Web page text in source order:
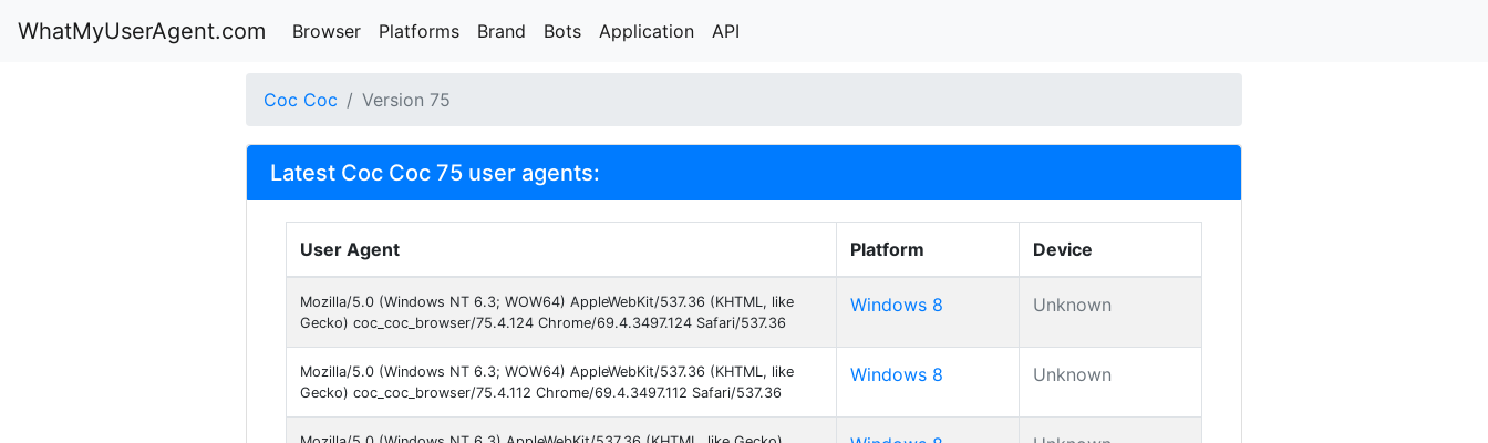
WhatMyUserAgent.com Browser Platforms Brand Bots Application API
Coc Coc Version 75
Latest Coc Coc 75 user agents:
User Agent Platform Device
Mozilla/5.0 (Windows NT 6.3; WOW64) AppleWebKit/537.36 (KHTML, like
Gecko) coc_coc_browser/75.4.124 Chrome/69.4.3497.124 Safari/537.36
Windows 8 Unknown
Mozilla/5.0 (Windows NT 6.3; WOW64) AppleWebKit/537.36 (KHTML, like
Gecko) coc_coc_browser/75.4.112 Chrome/69.4.3497.112 Safari/537.36
Windows 8 Unknown